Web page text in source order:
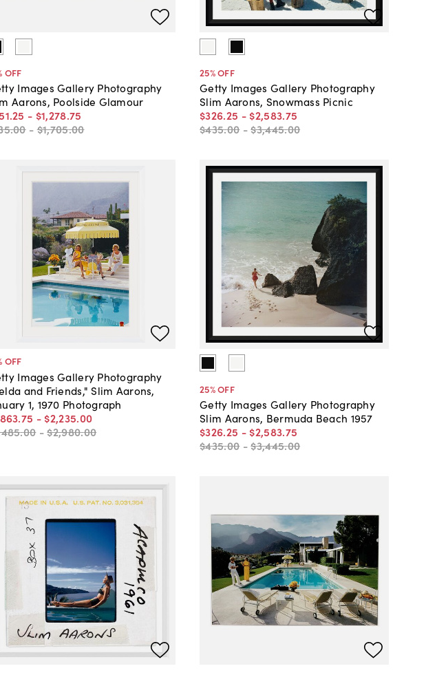
OFF
Images Gallery Photography
Aarons, Poolside Glamour
.25 - $1,278.75
.00 -$1,705.00
25% OFF
Getty Images Gallery Photography
Slim Aarons, Snowmass Picnic
$326.25 - $2,583.75
$435.00 -$3,445.00
OFF
Images Gallery Photography
and Friends," Slim Aarons,
1, 1970 Photograph
.75 - $2,235.00
.00 -$2,980.00
25% OFF
Getty Images Gallery Photography
Slim Aarons, Bermuda Beach 1957
$326.25 - $2,583.75
$435.00 -$3,445.00